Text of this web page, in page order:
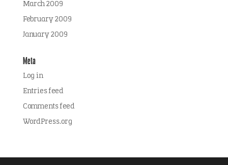
March 2009
February 2009
January 2009
Meta
Log in
Entries feed
Comments feed
WordPress.org